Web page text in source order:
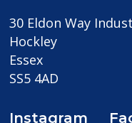
30 Eldon Way
Hockley
Essex
SS5 4AD
Instagram